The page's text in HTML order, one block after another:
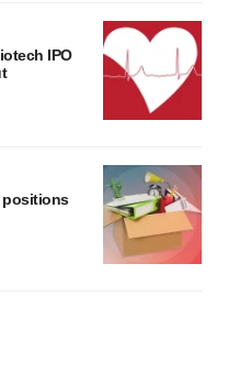
IPO
positions